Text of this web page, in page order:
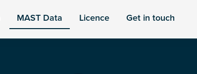
MAST Data Licence Get in touch